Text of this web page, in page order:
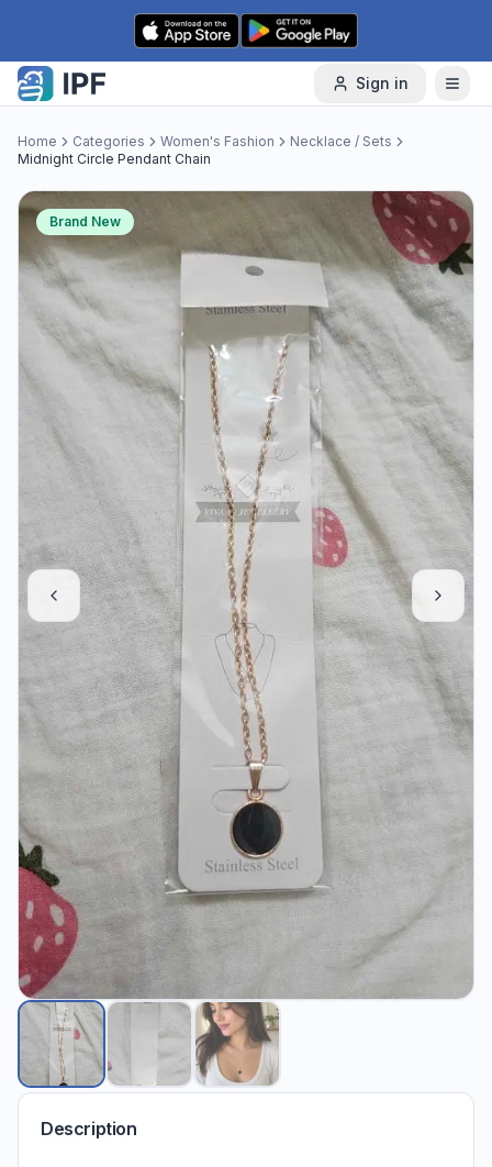
Skip to content
Sign in
Home Categories Women's Fashion
Necklace / Sets
Midnight Circle Pendant Chain
Brand New
Description